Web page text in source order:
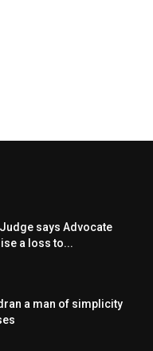
says Advocate
a loss to...
a man of simplicity